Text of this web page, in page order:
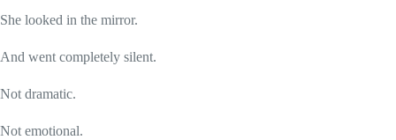
She looked in the mirror.
And went completely silent.
Not dramatic.
Not emotional.